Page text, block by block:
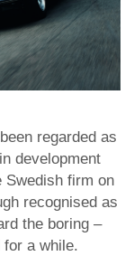
regarded as
development
Swedish firm on
recognised as
the boring –
for a while.